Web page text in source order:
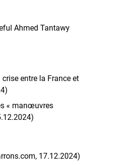
Ahmed Tantawy
entre la France et
« manœuvres
17.12.2024)